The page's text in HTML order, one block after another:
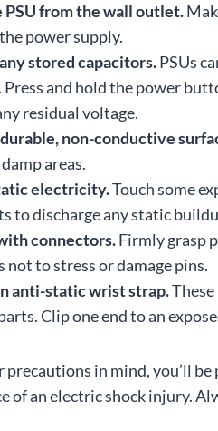
PSU from the wall outlet.
power supply.
stored capacitors.PSUs
Press and hold the power
residual voltage.
non-conductive
areas.
electricity.Touch some
to discharge any static
connectors.Firmly grasp
not to stress or damage pins.
anti-static wrist strap.
Clip one end to an
in mind, you’ll
of an electric shock injury.